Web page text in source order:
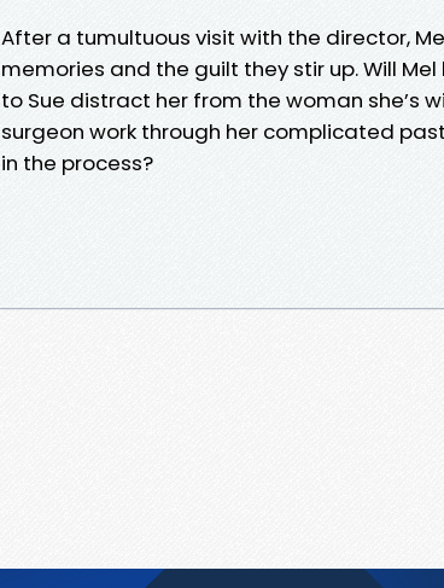
After a tumultuous visit with the director,
memories and the guilt they stir up. Will
to Sue distract her from the woman she’s
surgeon work through her complicated
in the process?